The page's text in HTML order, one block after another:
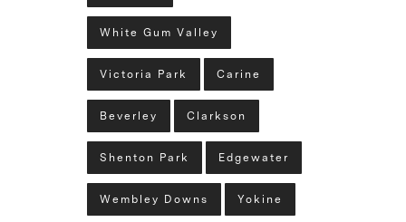
White Gum Valley
Victoria Park Carine
Beverley Clarkson
Shenton Park Edgewater
Wembley Downs Yokine